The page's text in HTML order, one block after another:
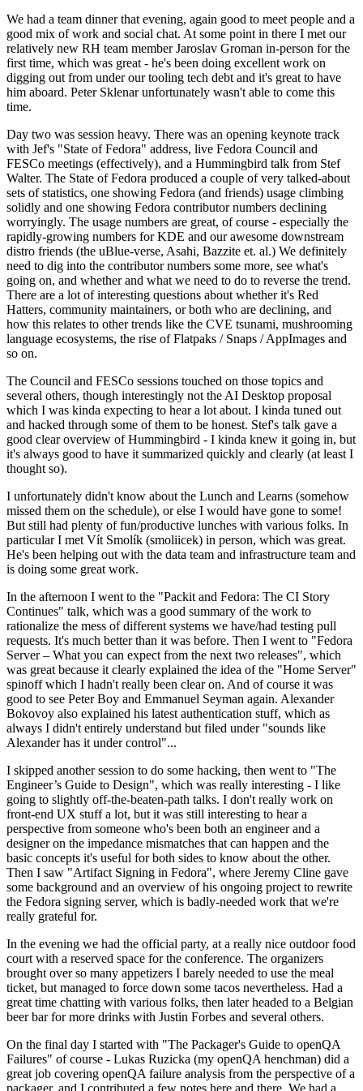
We had a team dinner that evening, again good to meet people and a
good mix of work and social chat. At some point in there I met our
relatively new RH team member Jaroslav Groman in-person for the
first time, which was great - he's been doing excellent work on
digging out from under our tooling tech debt and it's great to have
him aboard. Peter Sklenar unfortunately wasn't able to come this
time.
Day two was session heavy. There was an opening keynote track
with Jef's "State of Fedora" address, live Fedora Council and
FESCo meetings (effectively), and a Hummingbird talk from Stef
Walter. The State of Fedora produced a couple of very talked-about
sets of statistics, one showing Fedora (and friends) usage climbing
solidly and one showing Fedora contributor numbers declining
worryingly. The usage numbers are great, of course - especially the
rapidly-growing numbers for KDE and our awesome downstream
distro friends (the uBlue-verse, Asahi, Bazzite et. al.) We definitely
need to dig into the contributor numbers some more, see what's
going on, and whether and what we need to do to reverse the trend.
There are a lot of interesting questions about whether it's Red
Hatters, community maintainers, or both who are declining, and
how this relates to other trends like the CVE tsunami, mushrooming
language ecosystems, the rise of Flatpaks / Snaps / AppImages and
so on.
The Council and FESCo sessions touched on those topics and
several others, though interestingly not the AI Desktop proposal
which I was kinda expecting to hear a lot about. I kinda tuned out
and hacked through some of them to be honest. Stef's talk gave a
good clear overview of Hummingbird - I kinda knew it going in, but
it's always good to have it summarized quickly and clearly (at least I
thought so).
I unfortunately didn't know about the Lunch and Learns (somehow
missed them on the schedule), or else I would have gone to some!
But still had plenty of fun/productive lunches with various folks. In
particular I met Vít Smolík (smoliicek) in person, which was great.
He's been helping out with the data team and infrastructure team and
is doing some great work.
In the afternoon I went to the "Packit and Fedora: The CI Story
Continues" talk, which was a good summary of the work to
rationalize the mess of different systems we have/had testing pull
requests. It's much better than it was before. Then I went to "Fedora
Server – What you can expect from the next two releases", which
was great because it clearly explained the idea of the "Home Server"
spinoff which I hadn't really been clear on. And of course it was
good to see Peter Boy and Emmanuel Seyman again. Alexander
Bokovoy also explained his latest authentication stuff, which as
always I didn't entirely understand but filed under "sounds like
Alexander has it under control"...
I skipped another session to do some hacking, then went to "The
Engineer’s Guide to Design", which was really interesting - I like
going to slightly off-the-beaten-path talks. I don't really work on
front-end UX stuff a lot, but it was still interesting to hear a
perspective from someone who's been both an engineer and a
designer on the impedance mismatches that can happen and the
basic concepts it's useful for both sides to know about the other.
Then I saw "Artifact Signing in Fedora", where Jeremy Cline gave
some background and an overview of his ongoing project to rewrite
the Fedora signing server, which is badly-needed work that we're
really grateful for.
In the evening we had the official party, at a really nice outdoor food
court with a reserved space for the conference. The organizers
brought over so many appetizers I barely needed to use the meal
ticket, but managed to force down some tacos nevertheless. Had a
great time chatting with various folks, then later headed to a Belgian
beer bar for more drinks with Justin Forbes and several others.
On the final day I started with "The Packager's Guide to openQA
Failures" of course - Lukas Ruzicka (my openQA henchman) did a
great job covering openQA failure analysis from the perspective of a